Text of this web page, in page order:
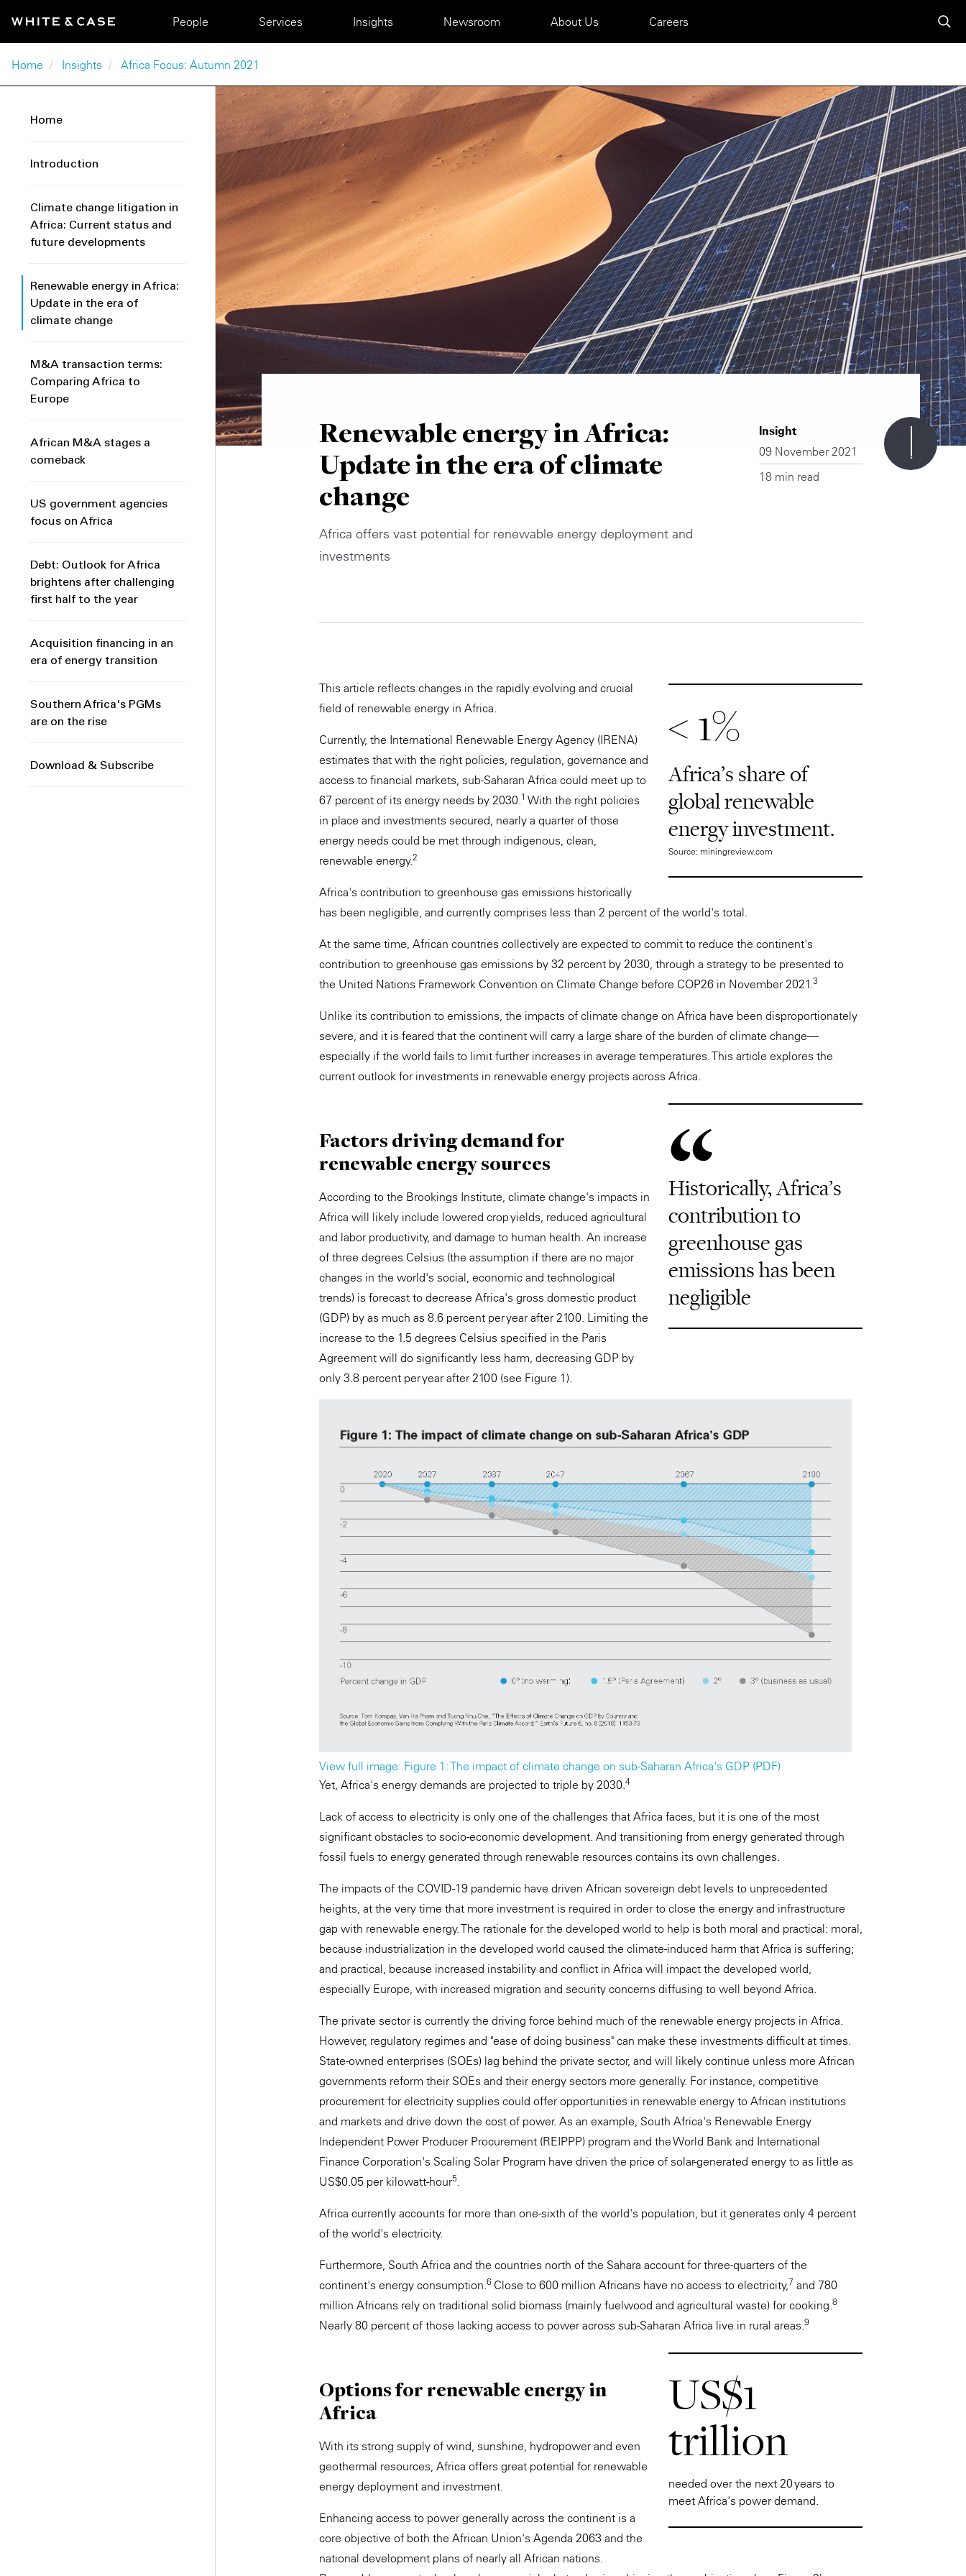
Main navigation
People Services Insights Newsroom About Us Careers
Breadcrumb
Home Insights Africa Focus: Autumn 2021
Home
Introduction
Climate change litigation in
Africa: Current status and
future developments
Renewable energy in Africa:
Update in the era of
climate change
M&A transaction terms:
Comparing Africa to
Europe
African M&A stages a
comeback
US government agencies
focus on Africa
Debt: Outlook for Africa
brightens after challenging
first half to the year
Acquisition financing in an
era of energy transition
Southern Africa's PGMs
are on the rise
Download & Subscribe
Renewable energy in Africa:
Update in the era of climate
change
Africa offers vast potential for renewable energy deployment and
investments
Insight
09 November 2021
18 min read
< 1%
Africa's share of
global renewable
energy investment.
Source: miningreview.com
This article reflects changes in the rapidly evolving and crucial
field of renewable energy in Africa.
Currently, the International Renewable Energy Agency (IRENA)
estimates that with the right policies, regulation, governance and
access to financial markets, sub-Saharan Africa could meet up to
67 percent of its energy needs by 2030.1 With the right policies
in place and investments secured, nearly a quarter of those
energy needs could be met through indigenous, clean,
renewable energy.2
Africa's contribution to greenhouse gas emissions historically
has been negligible, and currently comprises less than 2 percent of the world's total.
At the same time, African countries collectively are expected to commit to reduce the continent's
contribution to greenhouse gas emissions by 32 percent by 2030, through a strategy to be presented to
the United Nations Framework Convention on Climate Change before COP26 in November 2021.3
Unlike its contribution to emissions, the impacts of climate change on Africa have been disproportionately
severe, and it is feared that the continent will carry a large share of the burden of climate change—
especially if the world fails to limit further increases in average temperatures. This article explores the
current outlook for investments in renewable energy projects across Africa.
Historically, Africa’s
contribution to
greenhouse gas
emissions has been
negligible
Factors driving demand for
renewable energy sources
According to the Brookings Institute, climate change's impacts in
Africa will likely include lowered crop yields, reduced agricultural
and labor productivity, and damage to human health. An increase
of three degrees Celsius (the assumption if there are no major
changes in the world's social, economic and technological
trends) is forecast to decrease Africa's gross domestic product
(GDP) by as much as 8.6 percent per year after 2100. Limiting the
increase to the 1.5 degrees Celsius specified in the Paris
Agreement will do significantly less harm, decreasing GDP by
only 3.8 percent per year after 2100 (see Figure 1).
View full image: Figure 1: The impact of climate change on sub-Saharan Africa's GDP (PDF)
Yet, Africa's energy demands are projected to triple by 2030. 4
Lack of access to electricity is only one of the challenges that Africa faces, but it is one of the most
significant obstacles to socio-economic development. And transitioning from energy generated through
fossil fuels to energy generated through renewable resources contains its own challenges.
The impacts of the COVID-19 pandemic have driven African sovereign debt levels to unprecedented
heights, at the very time that more investment is required in order to close the energy and infrastructure
gap with renewable energy. The rationale for the developed world to help is both moral and practical: moral,
because industrialization in the developed world caused the climate-induced harm that Africa is suffering;
and practical, because increased instability and conflict in Africa will impact the developed world,
especially Europe, with increased migration and security concerns diffusing to well beyond Africa.
The private sector is currently the driving force behind much of the renewable energy projects in Africa.
However, regulatory regimes and "ease of doing business" can make these investments difficult at times.
State-owned enterprises (SOEs) lag behind the private sector, and will likely continue unless more African
governments reform their SOEs and their energy sectors more generally. For instance, competitive
procurement for electricity supplies could offer opportunities in renewable energy to African institutions
and markets and drive down the cost of power. As an example, South Africa's Renewable Energy
Independent Power Producer Procurement (REIPPP) program and the World Bank and International
Finance Corporation's Scaling Solar Program have driven the price of solar-generated energy to as little as
US$0.05 per kilowatt-hour5
Africa currently accounts for more than one-sixth of the world's population, but it generates only 4 percent
of the world's electricity.
Furthermore, South Africa and the countries north of the Sahara account for three-quarters of the
continent's energy consumption. 6 Close to 600 million Africans have no access to electricity,7 and 780
million Africans rely on traditional solid biomass (mainly fuelwood and agricultural waste) for cooking. 8
Nearly 80 percent of those lacking access to power across sub-Saharan Africa live in rural areas. 9
US$1
trillion
needed over the next 20 years to
meet Africa's power demand.
Options for renewable energy in
Africa
With its strong supply of wind, sunshine, hydropower and even
geothermal resources, Africa offers great potential for renewable
energy deployment and investment.
Enhancing access to power generally across the continent is a
core objective of both the African Union's Agenda 2063 and the
national development plans of nearly all African nations.